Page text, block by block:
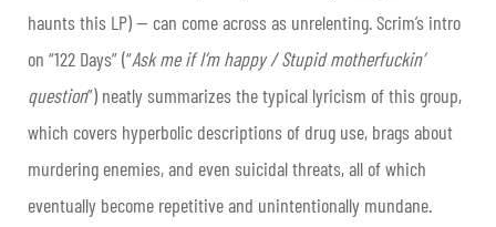
haunts this LP) — can come across as unrelenting. Scrim’s intro
on “122 Days” (“Ask me if I’m happy / Stupid motherfuckin’
question”) neatly summarizes the typical lyricism of this group,
which covers hyperbolic descriptions of drug use, brags about
murdering enemies, and even suicidal threats, all of which
eventually become repetitive and unintentionally mundane.